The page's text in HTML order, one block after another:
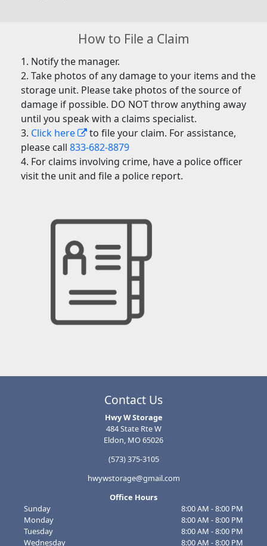
How to File a Claim
Notify the manager.
Take photos of any damage to your items and the
storage unit. Please take photos of the source of
damage if possible. DO NOT throw anything away
until you speak with a claims specialist.
Click here
to file your claim. For assistance,
please call833-682-8879
For claims involving crime, have a police officer
visit the unit and file a police report.
Contact Us
Hwy W Storage
484 State Rte W
Eldon, MO 65026
(573) 375-3105
hwywstorage@gmail.com
Office Hours
Sunday
8:00 AM - 8:00 PM
Monday
8:00 AM - 8:00 PM
Tuesday
8:00 AM - 8:00 PM
Wednesday
8:00 AM - 8:00 PM